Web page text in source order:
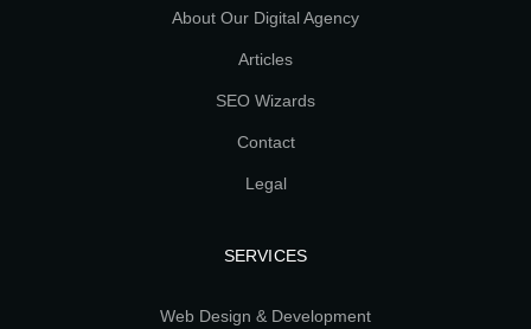
About Our Digital Agency
Articles
SEO Wizards
Contact
Legal
SERVICES
Web Design & Development